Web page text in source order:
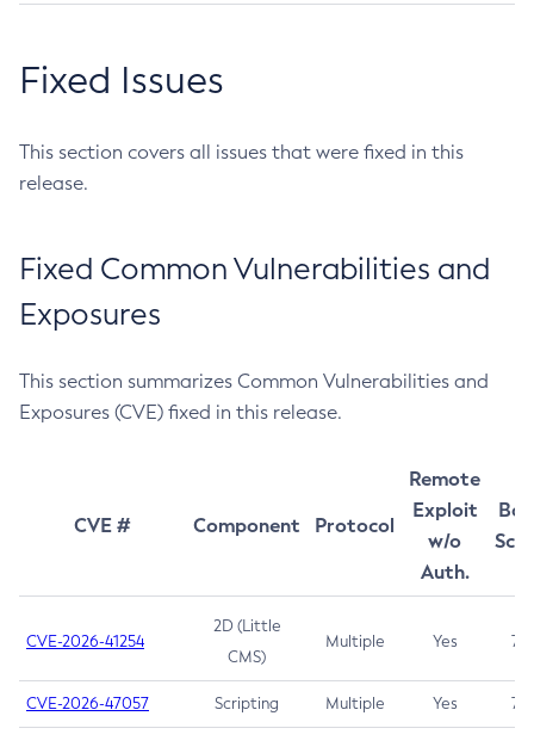
Fixed Issues
This section covers all issues that were fixed in this
release.
Fixed Common Vulnerabilities and
Exposures
This section summarizes Common Vulnerabilities and
Exposures (CVE) fixed in this release.
CVE # Component Protocol
Remote
Exploit
w/o
Auth.
CVE-2026-41254
2D (Little
CMS)
Multiple Yes 7.5
CVE-2026-47057 Scripting Multiple Yes 7.5